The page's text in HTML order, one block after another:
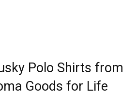
Polo Shirts from
Goods for Life